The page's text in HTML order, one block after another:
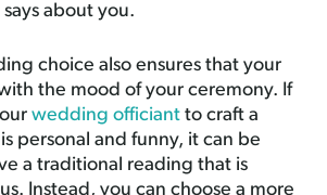
about you.
choice also ensures that your
the mood of your ceremony. If
wedding officiant to craft a
personal and funny, it can be
a traditional reading that is
Instead, you can choose a more